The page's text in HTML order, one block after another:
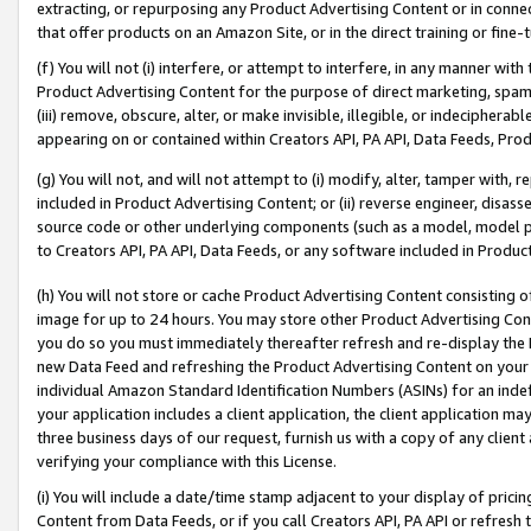
extracting, or repurposing any Product Advertising Content or in
that offer products on an Amazon Site, or in the direct training or
(f) You will not (i) interfere, or attempt to interfere, in any manner
Product Advertising Content for the purpose of direct marketing,
(iii) remove, obscure, alter, or make invisible, illegible, or
appearing on or contained within Creators API, PA API, Data Feeds,
(g) You will not, and will not attempt to (i) modify, alter, tamper with,
included in Product Advertising Content; or (ii) reverse engineer,
source code or other underlying components (such as a model,
to Creators API, PA API, Data Feeds, or any software included in
(h) You will not store or cache Product Advertising Content
image for up to 24 hours. You may store other Product Advertising
you do so you must immediately thereafter refresh and re-display the
new Data Feed and refreshing the Product Advertising Content on
individual Amazon Standard Identification Numbers (ASINs) for an
your application includes a client application, the client application
three business days of our request, furnish us with a copy of any
verifying your compliance with this License.
(i) You will include a date/time stamp adjacent to your display of
Content from Data Feeds, or if you call Creators API, PA API or